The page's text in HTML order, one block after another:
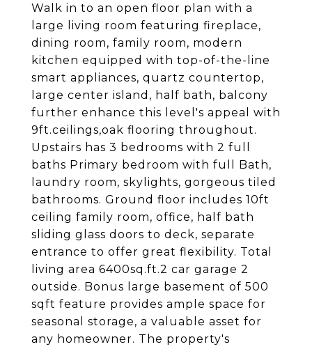
Walk in to an open floor plan with a
large living room featuring fireplace,
dining room, family room, modern
kitchen equipped with top-of-the-line
smart appliances, quartz countertop,
large center island, half bath, balcony
further enhance this level's appeal with
9ft.ceilings,oak flooring throughout.
Upstairs has 3 bedrooms with 2 full
baths Primary bedroom with full Bath,
laundry room, skylights, gorgeous tiled
bathrooms. Ground floor includes 10ft
ceiling family room, office, half bath
sliding glass doors to deck, separate
entrance to offer great flexibility. Total
living area 6400sq.ft.2 car garage 2
outside. Bonus large basement of 500
sqft feature provides ample space for
seasonal storage, a valuable asset for
any homeowner. The property's